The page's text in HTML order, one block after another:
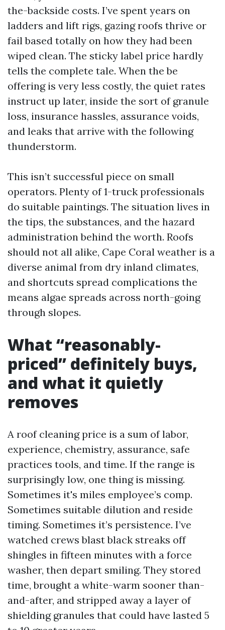
the-backside costs. I’ve spent years on
ladders and lift rigs, gazing roofs thrive or
fail based totally on how they had been
wiped clean. The sticky label price hardly
tells the complete tale. When the be
offering is very less costly, the quiet rates
instruct up later, inside the sort of granule
loss, insurance hassles, assurance voids,
and leaks that arrive with the following
thunderstorm.
This isn’t successful piece on small
operators. Plenty of 1-truck professionals
do suitable paintings. The situation lives in
the tips, the substances, and the hazard
administration behind the worth. Roofs
should not all alike, Cape Coral weather is a
diverse animal from dry inland climates,
and shortcuts spread complications the
means algae spreads across north-going
through slopes.
What “reasonably-
priced” definitely buys,
and what it quietly
removes
A roof cleaning price is a sum of labor,
experience, chemistry, assurance, safe
practices tools, and time. If the range is
surprisingly low, one thing is missing.
Sometimes it's miles employee’s comp.
Sometimes suitable dilution and reside
timing. Sometimes it’s persistence. I’ve
watched crews blast black streaks off
shingles in fifteen minutes with a force
washer, then depart smiling. They stored
time, brought a white-warm sooner than-
and-after, and stripped away a layer of
shielding granules that could have lasted 5